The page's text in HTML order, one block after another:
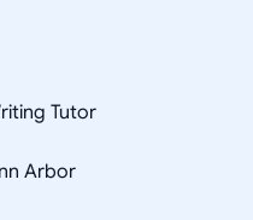
Tutor
Arbor